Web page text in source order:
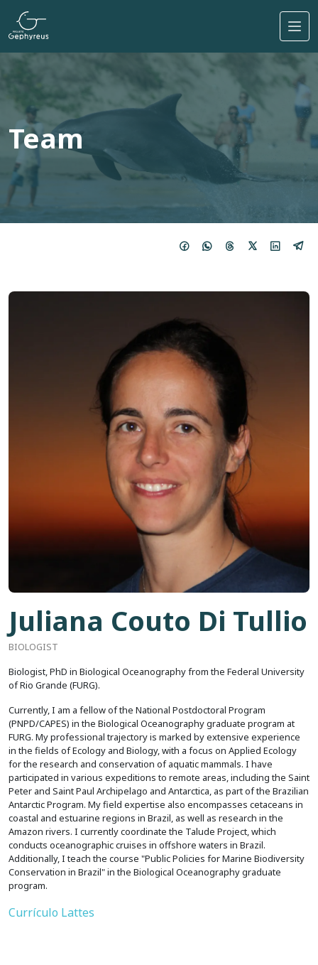
Skip to main content
Team
Imagem
Juliana Couto Di Tullio
BIOLOGIST
Biologist, PhD in Biological Oceanography from the Federal University
of Rio Grande (FURG).
Currently, I am a fellow of the National Postdoctoral Program
(PNPD/CAPES) in the Biological Oceanography graduate program at
FURG. My professional trajectory is marked by extensive experience
in the fields of Ecology and Biology, with a focus on Applied Ecology
for the research and conservation of aquatic mammals. I have
participated in various expeditions to remote areas, including the Saint
Peter and Saint Paul Archipelago and Antarctica, as part of the Brazilian
Antarctic Program. My field expertise also encompasses cetaceans in
coastal and estuarine regions in Brazil, as well as research in the
Amazon rivers. I currently coordinate the Talude Project, which
conducts oceanographic cruises in offshore waters in Brazil.
Additionally, I teach the course "Public Policies for Marine Biodiversity
Conservation in Brazil" in the Biological Oceanography graduate
program.
Currículo Lattes